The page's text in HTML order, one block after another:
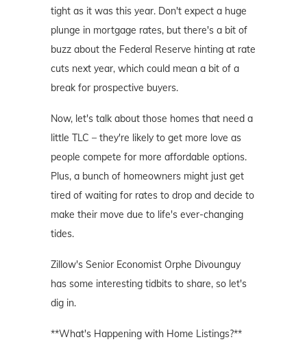
tight as it was this year. Don't expect a huge
plunge in mortgage rates, but there's a bit of
buzz about the Federal Reserve hinting at rate
cuts next year, which could mean a bit of a
break for prospective buyers.
Now, let's talk about those homes that need a
little TLC – they're likely to get more love as
people compete for more affordable options.
Plus, a bunch of homeowners might just get
tired of waiting for rates to drop and decide to
make their move due to life's ever-changing
tides.
Zillow's Senior Economist Orphe Divounguy
has some interesting tidbits to share, so let's
dig in.
**What's Happening with Home Listings?**